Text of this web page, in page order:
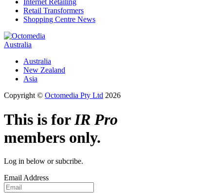
Internet Retailing
Retail Transformers
Shopping Centre News
Australia
Australia
New Zealand
Asia
Copyright © Octomedia Pty Ltd 2026
This is forIR Pro
members only.
Log in below or subcribe.
Email Address